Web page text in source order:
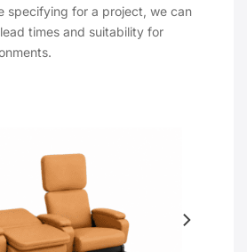
specifying for a project, we can
times and suitability for